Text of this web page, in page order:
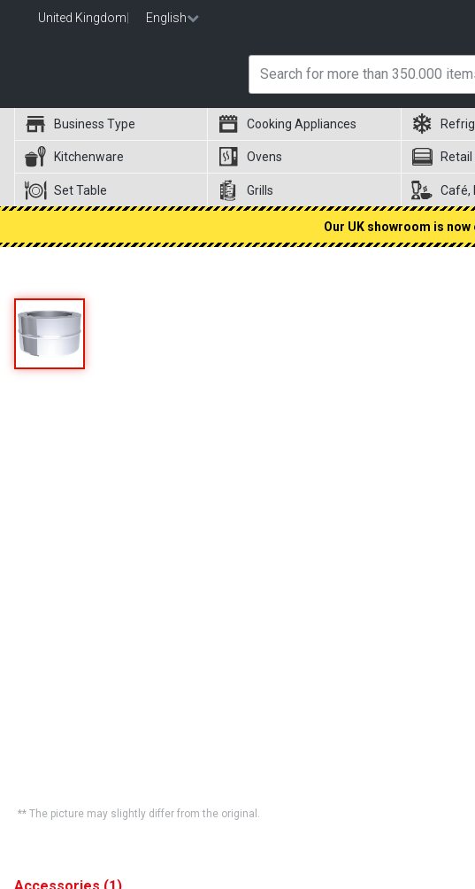
United Kingdom English
Business Type Cooking Appliances
Kitchenware Ovens
Set Table Grills Café,
Our UK showroom is
** The picture may slightly differ from the original.